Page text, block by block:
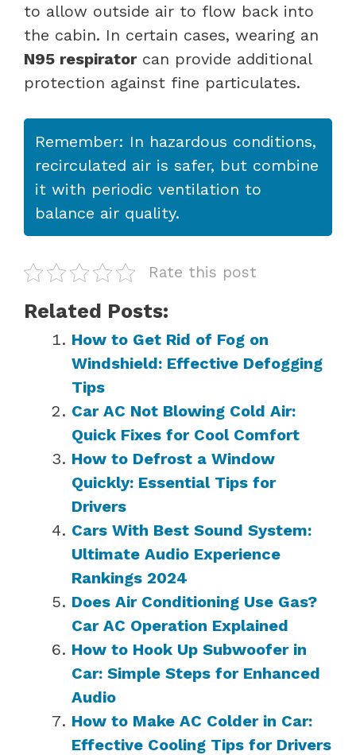
to allow outside air to flow back into
the cabin. In certain cases, wearing an
N95 respiratorcan provide additional
protection against fine particulates.
Remember: In hazardous conditions,
recirculated air is safer, but combine
it with periodic ventilation to
balance air quality.
Rate this post
Related Posts:
How to Get Rid of Fog on
Windshield: Effective Defogging
Tips
Car AC Not Blowing Cold Air:
Quick Fixes for Cool Comfort
How to Defrost a Window
Quickly: Essential Tips for
Drivers
Cars With Best Sound System:
Ultimate Audio Experience
Rankings 2024
Does Air Conditioning Use Gas?
Car AC Operation Explained
How to Hook Up Subwoofer in
Car: Simple Steps for Enhanced
Audio
How to Make AC Colder in Car:
Effective Cooling Tips for Drivers